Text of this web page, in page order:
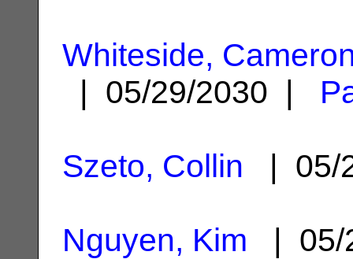
Whiteside,
| 05/29/2030 |
Szeto, Collin | 05/
Nguyen, Kim | 05/